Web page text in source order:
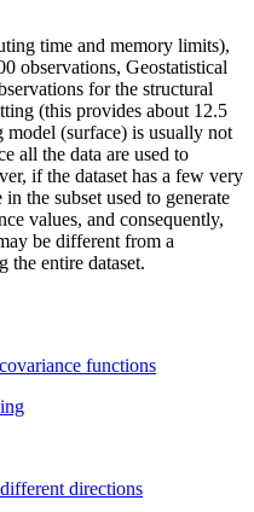
time and memory limits),
observations, Geostatistical
for the structural
(this provides about 12.5
(surface) is usually not
all the data are used to
if the dataset has a few very
the subset used to generate
values, and consequently,
be different from a
the entire dataset.
functions
directions